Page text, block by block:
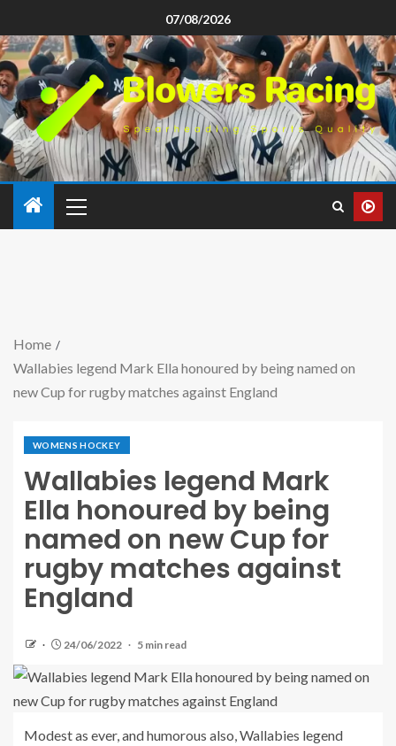
07/08/2026
Home
Wallabies legend Mark Ella honoured by being named on
new Cup for rugby matches against England
WOMENS HOCKEY
Wallabies legend Mark
Ella honoured by being
named on new Cup for
rugby matches against
England
24/06/2022 5 min read
Modest as ever, and humorous also, Wallabies legend